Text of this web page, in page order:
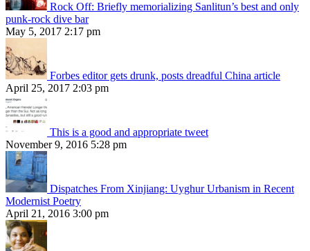
Rock Off: Briefly memorializing Sanlitun’s best and only
punk-rock dive bar
May 5, 2017 2:17 pm
Forbes editor gets drunk, posts dreadful China article
April 25, 2017 2:03 pm
This is a good and appropriate tweet
November 9, 2016 5:28 pm
Dispatches From Xinjiang: Uyghur Urbanism in Recent
Modernist Poetry
April 21, 2016 3:00 pm